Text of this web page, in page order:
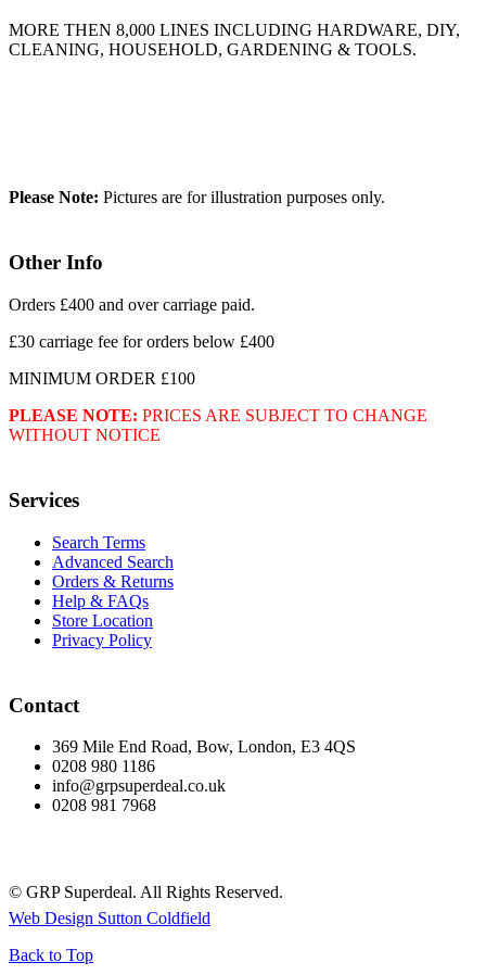
MORE THEN 8,000 LINES INCLUDING HARDWARE, DIY,
CLEANING, HOUSEHOLD, GARDENING & TOOLS.
Please Note: Pictures are for illustration purposes only.
Other Info
Orders £400 and over carriage paid.
£30 carriage fee for orders below £400
MINIMUM ORDER £100
PLEASE NOTE: PRICES ARE SUBJECT TO CHANGE
WITHOUT NOTICE
Services
Search Terms
Advanced Search
Orders & Returns
Help & FAQs
Store Location
Privacy Policy
Contact
369 Mile End Road, Bow, London, E3 4QS
0208 980 1186
info@grpsuperdeal.co.uk
0208 981 7968
© GRP Superdeal. All Rights Reserved.
Web Design Sutton Coldfield
Back to Top